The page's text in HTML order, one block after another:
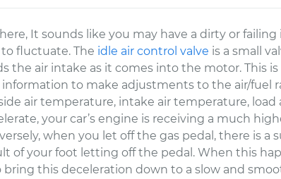
It sounds like you may have a dirty or
fluctuate. The idle air control valve is a small
the air intake as it comes into the motor. This
to make adjustments to the air/fuel
air temperature, intake air temperature, load
your car’s engine is receiving a much
when you let off the gas pedal, there is a
of your foot letting off the pedal. When this
bring this deceleration down to a slow and